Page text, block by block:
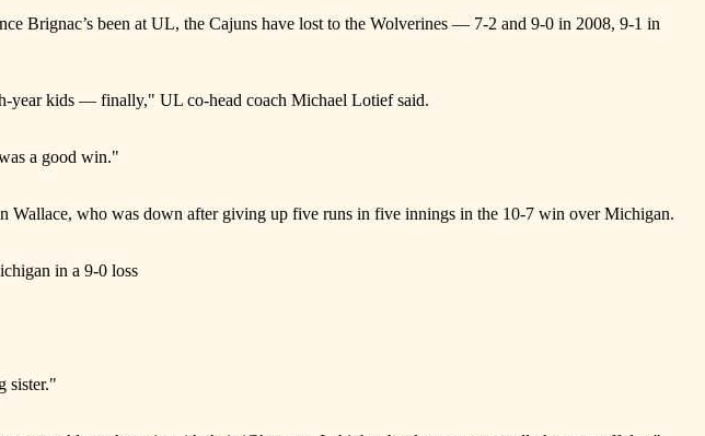
Brignac’s been at UL, the Cajuns have lost to the Wolverines — 7-2 and 9-0 in 2008, 9-1 in
year kids — finally," UL co-head coach Michael Lotief said.
a good win."
Wallace, who was down after giving up five runs in five innings in the 10-7 win over Michigan.
in a 9-0 loss
sister."